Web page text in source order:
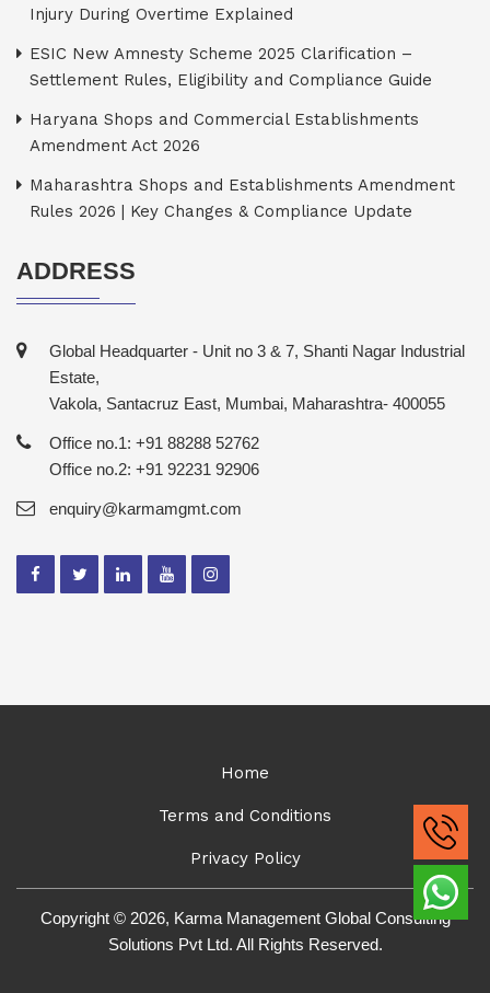
Injury During Overtime Explained
ESIC New Amnesty Scheme 2025 Clarification –
Settlement Rules, Eligibility and Compliance Guide
Haryana Shops and Commercial Establishments
Amendment Act 2026
Maharashtra Shops and Establishments Amendment
Rules 2026 | Key Changes & Compliance Update
ADDRESS
Global Headquarter - Unit no 3 & 7, Shanti Nagar Industrial
Estate,
Vakola, Santacruz East, Mumbai, Maharashtra- 400055
Office no.1: +91 88288 52762
Office no.2: +91 92231 92906
enquiry@karmamgmt.com
Home
Terms and Conditions
Privacy Policy
Copyright © 2026, Karma Management Global Consulting
Solutions Pvt Ltd. All Rights Reserved.